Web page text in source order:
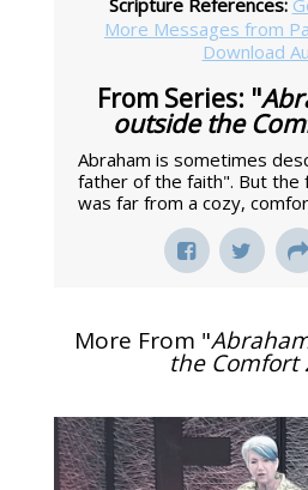
Scripture References:
More Messages from
Download
From Series: "
outside the
Abraham is sometimes
father of the faith". But the
was far from a cozy,
More From "
the Comfort